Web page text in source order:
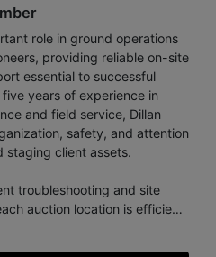
role in ground operations
providing reliable on-site
essential to successful
years of experience in
and field service, Dillan
safety, and attention
staging client assets.
troubleshooting and site
auction location is efficient,
Known for his
work ethic, Dillan